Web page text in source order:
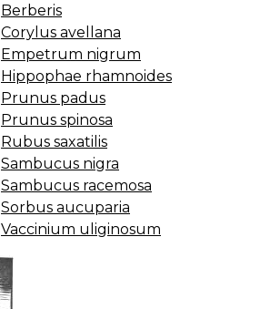
Berberis
Corylus avellana
Empetrum nigrum
Hippophae rhamnoides
Prunus padus
Prunus spinosa
Rubus saxatilis
Sambucus nigra
Sambucus racemosa
Sorbus aucuparia
Vaccinium uliginosum